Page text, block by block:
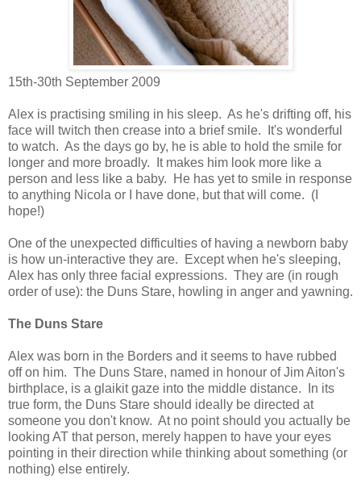
15th-30th September 2009
Alex is practising smiling in his sleep. As he's drifting off, his
face will twitch then crease into a brief smile. It's wonderful
to watch. As the days go by, he is able to hold the smile for
longer and more broadly. It makes him look more like a
person and less like a baby. He has yet to smile in response
to anything Nicola or I have done, but that will come. (I
hope!)
One of the unexpected difficulties of having a newborn baby
is how un-interactive they are. Except when he's sleeping,
Alex has only three facial expressions. They are (in rough
order of use): the Duns Stare, howling in anger and yawning.
The Duns Stare
Alex was born in the Borders and it seems to have rubbed
off on him. The Duns Stare, named in honour of Jim Aiton's
birthplace, is a glaikit gaze into the middle distance. In its
true form, the Duns Stare should ideally be directed at
someone you don't know. At no point should you actually be
looking AT that person, merely happen to have your eyes
pointing in their direction while thinking about something (or
nothing) else entirely.